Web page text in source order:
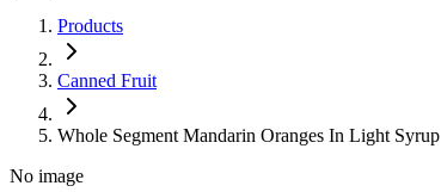
Products
Canned Fruit
Whole Segment Mandarin Oranges In Light Syrup
No image